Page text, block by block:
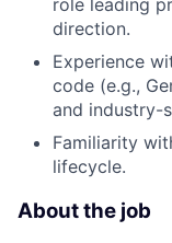
direction.
Experience
code (e.g.,
and industry-
Familiarity
lifecycle.
About the job